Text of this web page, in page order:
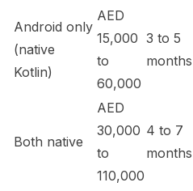
Android only
(native
Kotlin)
AED
15,000
to
60,000
3 to 5
months
Both native
AED
30,000
to
110,000
4 to 7
months